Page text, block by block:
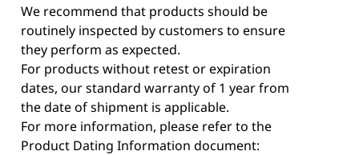
We recommend that products should be
routinely inspected by customers to ensure
they perform as expected.
For products without retest or expiration
dates, our standard warranty of 1 year from
the date of shipment is applicable.
For more information, please refer to the
Product Dating Information document: